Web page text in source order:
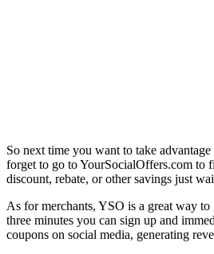
So next time you want to take advantage
forget to go to YourSocialOffers.com to
discount, rebate, or other savings just
As for merchants, YSO is a great way
three minutes you can sign up and
coupons on social media, generating